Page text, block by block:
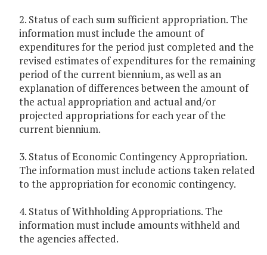
2. Status of each sum sufficient appropriation. The
information must include the amount of
expenditures for the period just completed and the
revised estimates of expenditures for the remaining
period of the current biennium, as well as an
explanation of differences between the amount of
the actual appropriation and actual and/or
projected appropriations for each year of the
current biennium.
3. Status of Economic Contingency Appropriation.
The information must include actions taken related
to the appropriation for economic contingency.
4. Status of Withholding Appropriations. The
information must include amounts withheld and
the agencies affected.